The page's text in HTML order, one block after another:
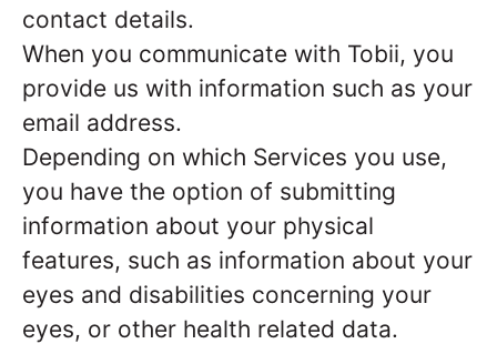
contact details.
When you communicate with Tobii, you
provide us with information such as your
email address.
Depending on which Services you use,
you have the option of submitting
information about your physical
features, such as information about your
eyes and disabilities concerning your
eyes, or other health related data.